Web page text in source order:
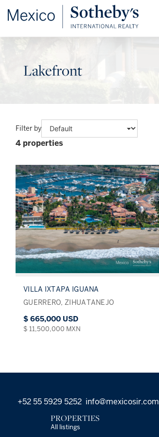
Lakefront
Filter by
4 properties
VILLA IXTAPA IGUANA
GUERRERO, ZIHUATANEJO
$ 665,000 USD
$ 11,500,000 MXN
+52 55 5929 5252 info@mexicosir.com
PROPERTIES
All listings